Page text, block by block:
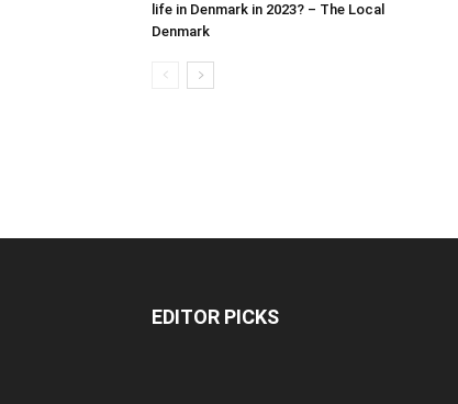
life in Denmark in 2023? – The Local
Denmark
EDITOR PICKS